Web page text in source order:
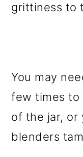
grittiness to
You may
few times to
of the jar, or
blenders